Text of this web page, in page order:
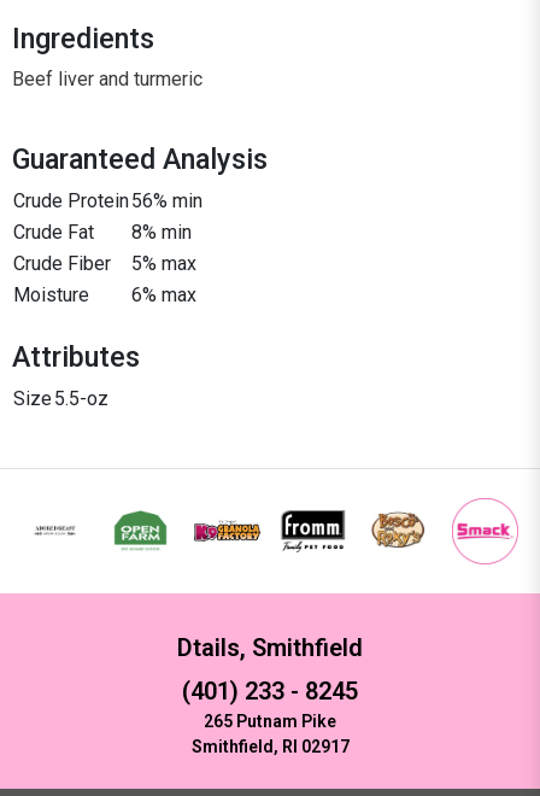
Ingredients
Beef liver and turmeric
Guaranteed Analysis
Crude Protein56% min
Crude Fat
8% min
Crude Fiber
5% max
Moisture
6% max
Attributes
Size5.5-oz
Dtails, Smithfield
(401) 233 - 8245
265 Putnam Pike
Smithfield, RI 02917